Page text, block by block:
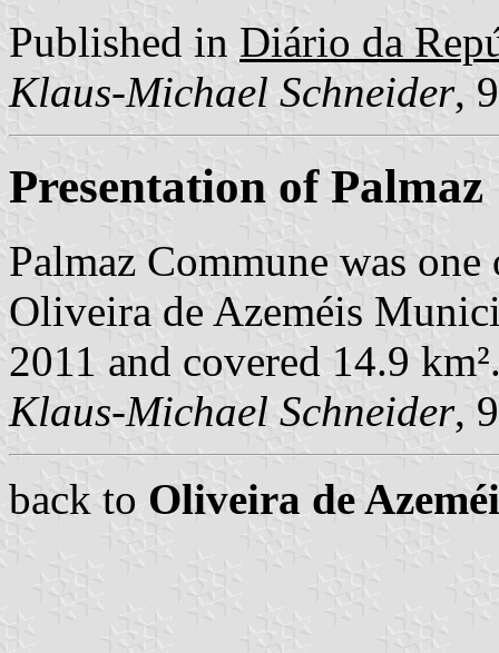
Published in Diário da
Klaus-Michael Schneider,
Presentation of Palmaz
Palmaz Commune was
Oliveira de Azeméis
2011 and covered 14.9
Klaus-Michael Schneider,
back to Oliveira de